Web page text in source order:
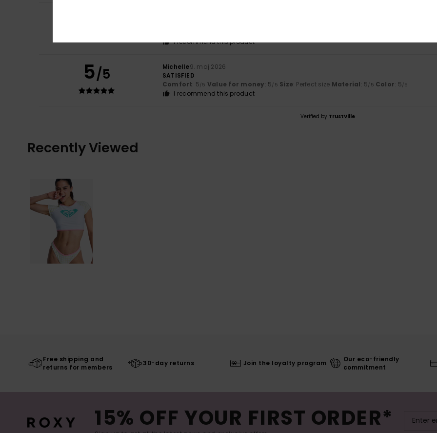
I recommend this product
5/5 Michelle9. maj 2026
SATISFIED
Comfort: 5/5 Value for money: 5/5 Size: Perfect size Material: 5/5 Color: 5/5
I recommend this product
Verified by TrustVille
Recently Viewed
Free shipping and
returns for members
30-day returns Join the loyalty program
Our eco-friendly
commitment
15% OFF YOUR FIRST ORDER*